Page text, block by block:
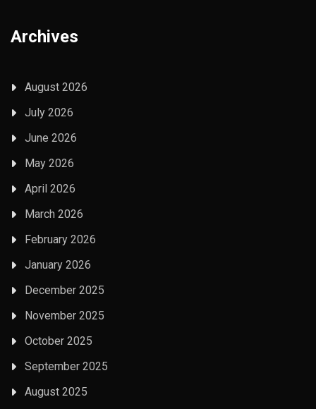
Archives
August 2026
July 2026
June 2026
May 2026
April 2026
March 2026
February 2026
January 2026
December 2025
November 2025
October 2025
September 2025
August 2025